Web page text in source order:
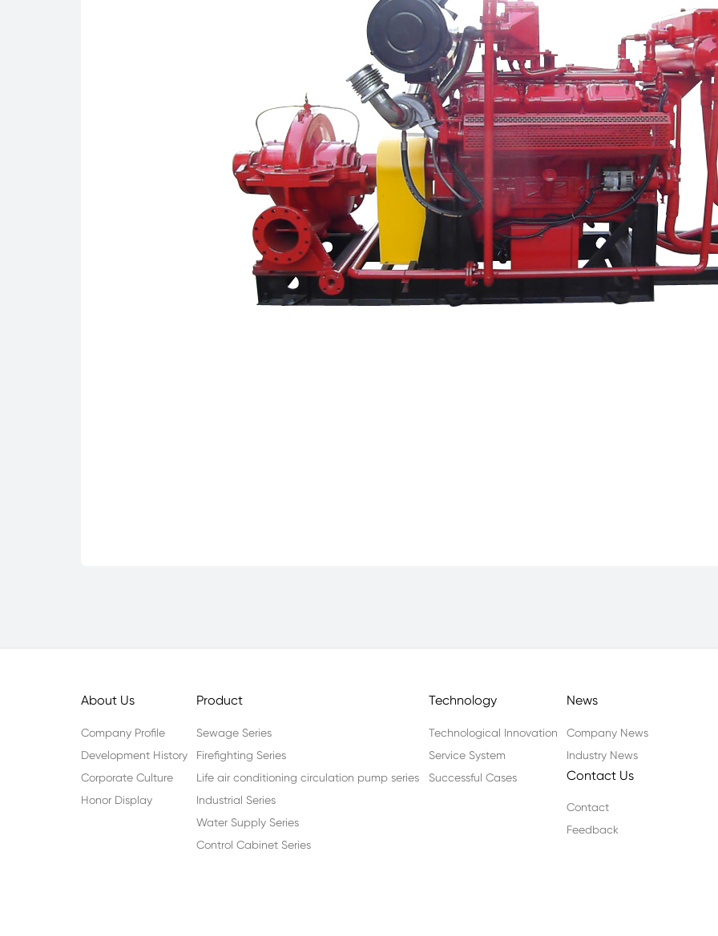
About Us
Company Profile
Development History
Corporate Culture
Honor Display
Product
Sewage Series
Firefighting Series
Life air conditioning circulation pump series
Industrial Series
Water Supply Series
Control Cabinet Series
Technology
Technological Innovation
Service System
Successful Cases
News
Company News
Industry News
Contact Us
Contact
Feedback